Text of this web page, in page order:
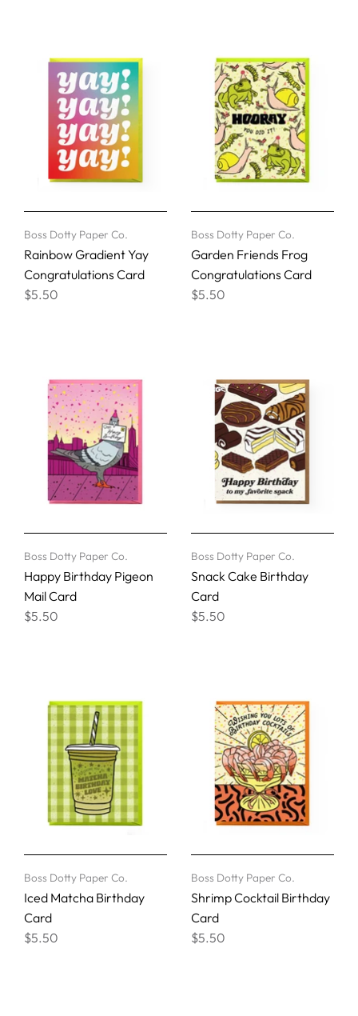
Boss Dotty Paper Co.
Rainbow Gradient Yay
Congratulations Card
$5.50
Boss Dotty Paper Co.
Garden Friends Frog
Congratulations Card
$5.50
Boss Dotty Paper Co.
Happy Birthday Pigeon
Mail Card
$5.50
Boss Dotty Paper Co.
Snack Cake Birthday
Card
$5.50
Boss Dotty Paper Co.
Iced Matcha Birthday
Card
$5.50
Boss Dotty Paper Co.
Shrimp Cocktail Birthday
Card
$5.50